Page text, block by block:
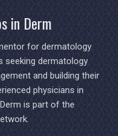
in Derm
for dermatology
seeking dermatology
and building their
physicians in
is part of the